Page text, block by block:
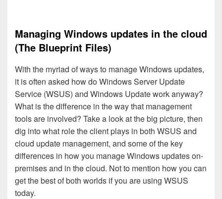
Managing Windows updates in the cloud
(The Blueprint Files)
With the myriad of ways to manage Windows updates,
it is often asked how do Windows Server Update
Service (WSUS) and Windows Update work anyway?
What is the difference in the way that management
tools are involved? Take a look at the big picture, then
dig into what role the client plays in both WSUS and
cloud update management, and some of the key
differences in how you manage Windows updates on-
premises and in the cloud. Not to mention how you can
get the best of both worlds if you are using WSUS
today.